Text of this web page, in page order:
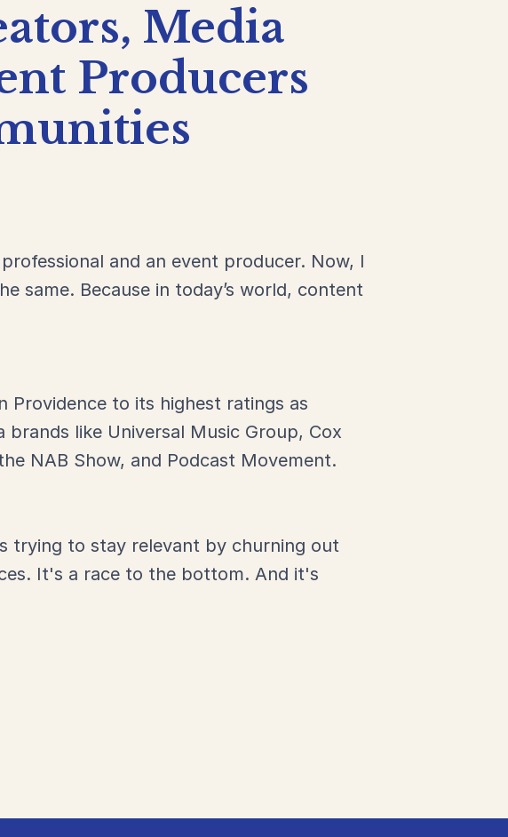
Media
Producers
and an event producer. Now, I
same. Because in today’s world, content
Providence to its highest ratings as
like Universal Music Group, Cox
NAB Show, and Podcast Movement.
trying to stay relevant by churning out
It's a race to the bottom. And it's